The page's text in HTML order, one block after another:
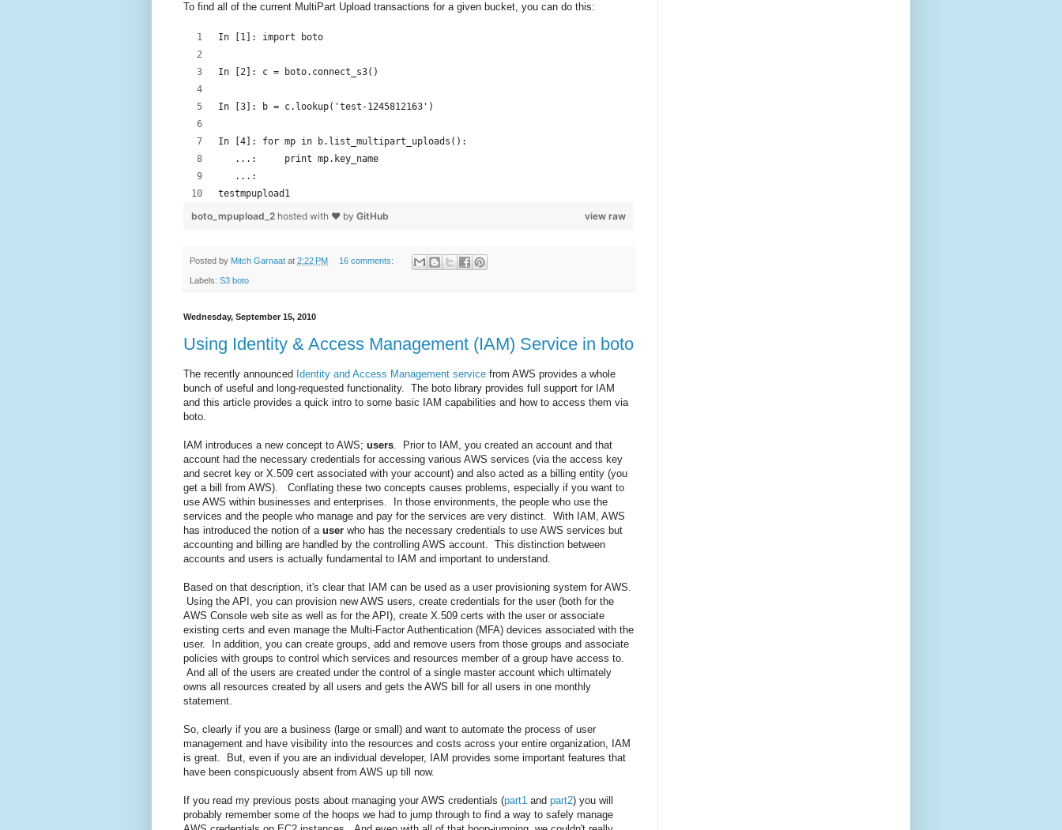
To find all of the current MultiPart Upload transactions for a given bucket, you can do this:
In [1]: import boto
In [2]: c = boto.connect_s3()
In [3]: b = c.lookup('test-1245812163')
In [4]: for mp in b.list_multipart_uploads():
   ...:     print mp.key_name
   ...:
testmpupload1
view raw
boto_mpupload_2 hosted with ❤ by GitHub
Posted by Mitch Garnaat at 2:22 PM 16 comments:
Labels: S3 boto
Wednesday, September 15, 2010
Using Identity & Access Management (IAM) Service in boto
The recently announced Identity and Access Management service from AWS provides a whole
bunch of useful and long-requested functionality. The boto library provides full support for IAM
and this article provides a quick intro to some basic IAM capabilities and how to access them via
boto.
IAM introduces a new concept to AWS; users. Prior to IAM, you created an account and that
account had the necessary credentials for accessing various AWS services (via the access key
and secret key or X.509 cert associated with your account) and also acted as a billing entity (you
get a bill from AWS). Conflating these two concepts causes problems, especially if you want to
use AWS within businesses and enterprises. In those environments, the people who use the
services and the people who manage and pay for the services are very distinct. With IAM, AWS
has introduced the notion of a user who has the necessary credentials to use AWS services but
accounting and billing are handled by the controlling AWS account. This distinction between
accounts and users is actually fundamental to IAM and important to understand.
Based on that description, it's clear that IAM can be used as a user provisioning system for AWS.
Using the API, you can provision new AWS users, create credentials for the user (both for the
AWS Console web site as well as for the API), create X.509 certs with the user or associate
existing certs and even manage the Multi-Factor Authentication (MFA) devices associated with the
user. In addition, you can create groups, add and remove users from those groups and associate
policies with groups to control which services and resources member of a group have access to.
And all of the users are created under the control of a single master account which ultimately
owns all resources created by all users and gets the AWS bill for all users in one monthly
statement.
So, clearly if you are a business (large or small) and want to automate the process of user
management and have visibility into the resources and costs across your entire organization, IAM
is great. But, even if you are an individual developer, IAM provides some important features that
have been conspicuously absent from AWS up till now.
If you read my previous posts about managing your AWS credentials (part1 and part2) you will
probably remember some of the hoops we had to jump through to find a way to safely manage